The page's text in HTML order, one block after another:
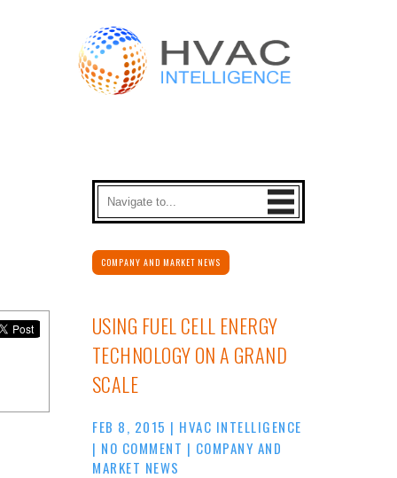
COMPANY AND MARKET NEWS
USING FUEL CELL ENERGY
TECHNOLOGY ON A GRAND
SCALE
FEB 8, 2015 | HVAC INTELLIGENCE
| NO COMMENT | COMPANY AND
MARKET NEWS